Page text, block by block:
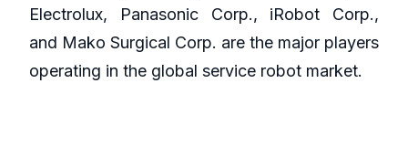
Electrolux, Panasonic Corp., iRobot Corp.,
and Mako Surgical Corp. are the major players
operating in the global service robot market.